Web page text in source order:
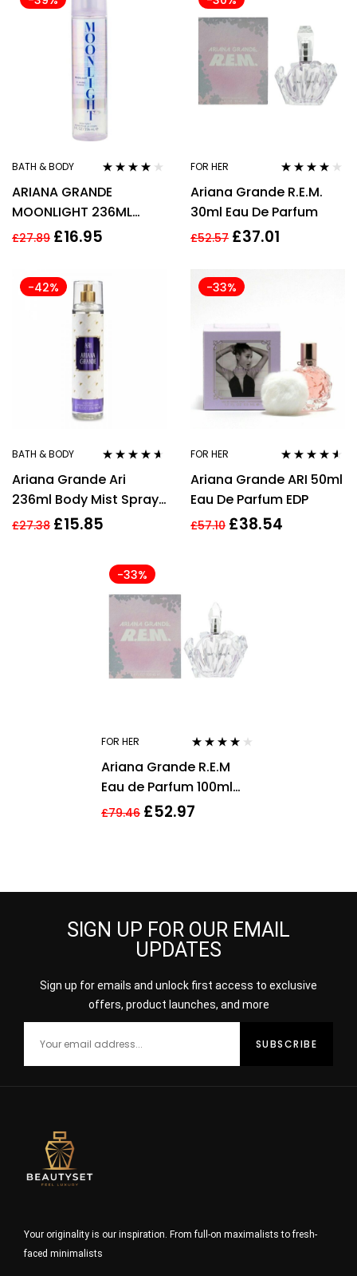
BATH & BODY
out of 5
ARIANA GRANDE
MOONLIGHT 236ML
BODY MIST SPRAY
£27.89 £16.95
FOR HER
out of 5
Ariana Grande R.E.M.
30ml Eau De Parfum
£52.57 £37.01
-42%
BATH & BODY
out of 5
Ariana Grande Ari
236ml Body Mist Spray
for Women
£27.38 £15.85
-33%
FOR HER
out of 5
Ariana Grande ARI 50ml
Eau De Parfum EDP
£57.10 £38.54
-33%
FOR HER
out of 5
Ariana Grande R.E.M
Eau de Parfum 100ml
Spray For Her – NEW.
£79.46 £52.97
SIGN UP FOR OUR EMAIL
UPDATES
Sign up for emails and unlock first access to exclusive
offers, product launches, and more
Your originality is our inspiration. From full-on maximalists to fresh-
faced minimalists